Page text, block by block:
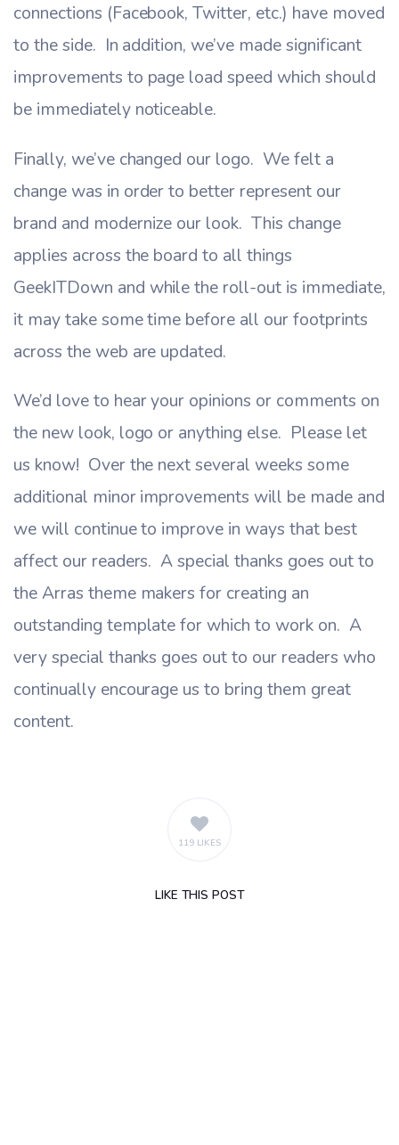
connections (Facebook, Twitter, etc.) have moved
to the side. In addition, we’ve made significant
improvements to page load speed which should
be immediately noticeable.
Finally, we’ve changed our logo. We felt a
change was in order to better represent our
brand and modernize our look. This change
applies across the board to all things
GeekITDown and while the roll-out is immediate,
it may take some time before all our footprints
across the web are updated.
We’d love to hear your opinions or comments on
the new look, logo or anything else. Please let
us know! Over the next several weeks some
additional minor improvements will be made and
we will continue to improve in ways that best
affect our readers. A special thanks goes out to
the Arras theme makers for creating an
outstanding template for which to work on. A
very special thanks goes out to our readers who
continually encourage us to bring them great
content.
119 LIKES
LIKE THIS POST